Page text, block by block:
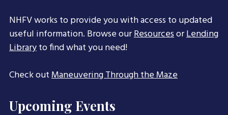
NHFV works to provide you with access to updated
useful information. Browse ourResourcesorLending
Libraryto find what you need!
Check outManeuvering Through the Maze
Upcoming Events